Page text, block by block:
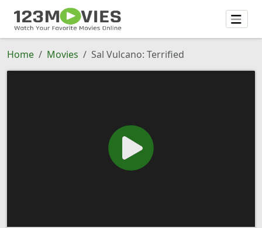
Home Movies Sal Vulcano: Terrified